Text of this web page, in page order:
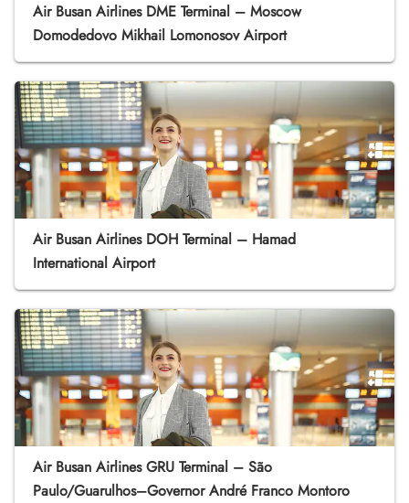
Air Busan Airlines DME Terminal – Moscow
Domodedovo Mikhail Lomonosov Airport
Air Busan Airlines DOH Terminal – Hamad
International Airport
Air Busan Airlines GRU Terminal – São
Paulo/Guarulhos–Governor André Franco Montoro